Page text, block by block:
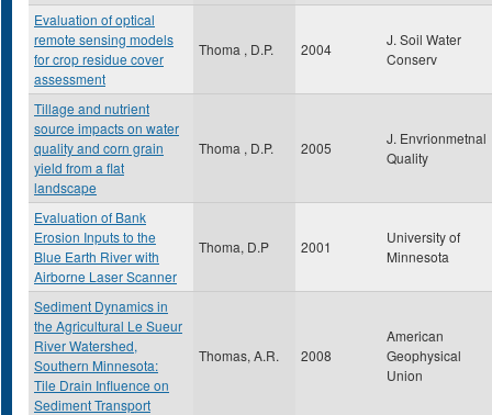
Evaluation of optical
remote sensing models
for crop residue cover
assessment
Thoma , D.P. 2004
J. Soil Water
Conserv
Tillage and nutrient
source impacts on water
quality and corn grain
yield from a flat
landscape
Thoma , D.P. 2005
J. Envrionmetnal
Quality
Evaluation of Bank
Erosion Inputs to the
Blue Earth River with
Airborne Laser Scanner
Thoma, D.P 2001
University of
Minnesota
Sediment Dynamics in
the Agricultural Le Sueur
River Watershed,
Southern Minnesota:
Tile Drain Influence on
Sediment Transport
Thomas, A.R. 2008
American
Geophysical
Union